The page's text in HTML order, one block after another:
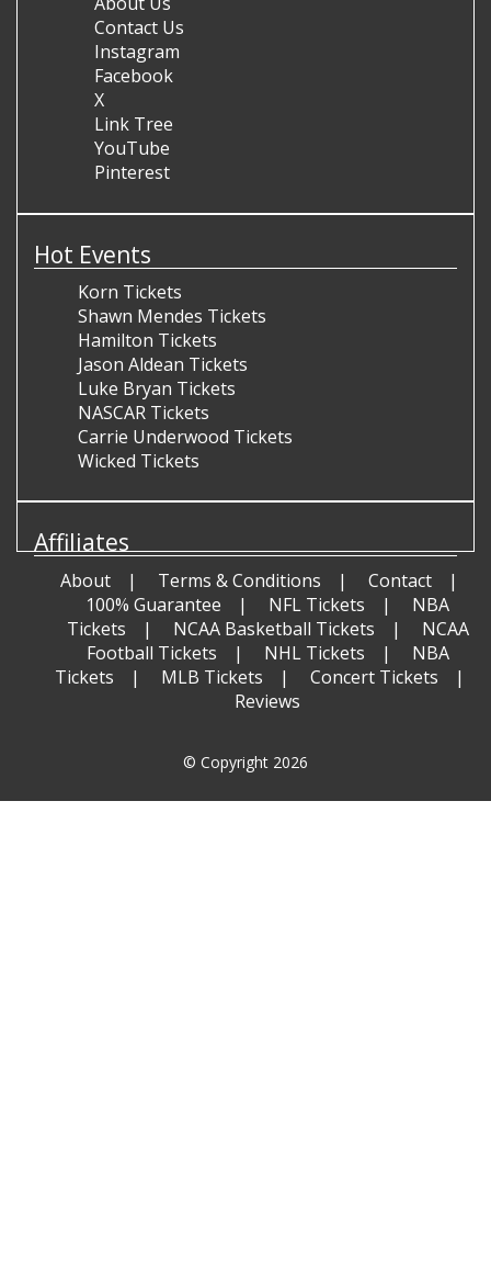
Contact Us
Instagram
Facebook
X
Link Tree
YouTube
Pinterest
Hot Events
Korn Tickets
Shawn Mendes Tickets
Hamilton Tickets
Jason Aldean Tickets
Luke Bryan Tickets
NASCAR Tickets
Carrie Underwood Tickets
Wicked Tickets
Affiliates
About Terms & Conditions
Contact
100% Guarantee
NFL Tickets
NBA
Tickets
NCAA Basketball Tickets
NCAA
Football Tickets
NHL Tickets
NBA
Tickets
MLB Tickets
Concert Tickets
Reviews
© Copyright 2026